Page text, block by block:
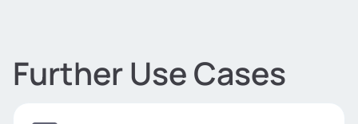
Further Use Cases